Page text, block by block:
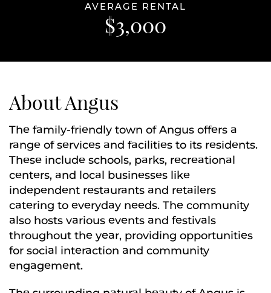
AVERAGE RENTAL
$3,000
About Angus
The family-friendly town of Angus offers a
range of services and facilities to its residents.
These include schools, parks, recreational
centers, and local businesses like
independent restaurants and retailers
catering to everyday needs. The community
also hosts various events and festivals
throughout the year, providing opportunities
for social interaction and community
engagement.